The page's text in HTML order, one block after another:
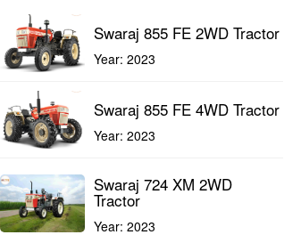
Swaraj 855 FE 2WD Tractor
Year:2023
Swaraj 855 FE 4WD Tractor
Year:2023
Swaraj 724 XM 2WD
Tractor
Year:2023